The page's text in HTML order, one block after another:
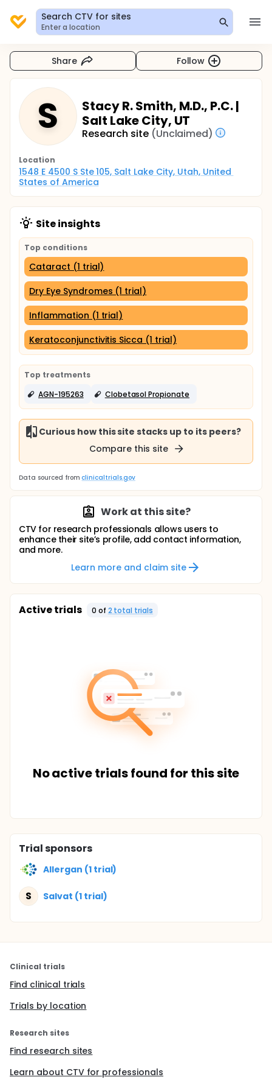
Search CTV for sites
Enter a location
Share Follow
S
Stacy R. Smith, M.D., P.C. |
Salt Lake City, UT
Research site (Unclaimed)
Location
1548 E 4500 S Ste 105, Salt Lake City, Utah, United
States of America
Site insights
Top conditions
Cataract (1 trial)
Dry Eye Syndromes (1 trial)
Inflammation (1 trial)
Keratoconjunctivitis Sicca (1 trial)
Top treatments
AGN-195263
Clobetasol Propionate
Curious how this site stacks up to its peers?
Compare this site
Data sourced from clinicaltrials.gov
Work at this site?
CTV for research professionals allows users to
enhance their site’s profile, add contact information,
and more.
Learn more and claim site
Active trials 0 of 2 total trials
No active trials found for this site
Trial sponsors
Allergan (1 trial)
S Salvat (1 trial)
Clinical trials
Find clinical trials
Trials by location
Research sites
Find research sites
Learn about CTV for professionals